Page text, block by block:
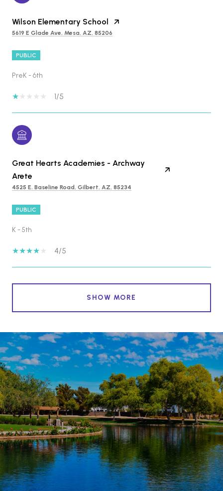
Wilson Elementary School
5619 E Glade Ave, Mesa, AZ, 85206
PUBLIC
PreK - 6th
1/5
Great Hearts Academies - Archway
Arete
4525 E. Baseline Road, Gilbert, AZ, 85234
PUBLIC
K - 5th
4/5
SHOW MORE